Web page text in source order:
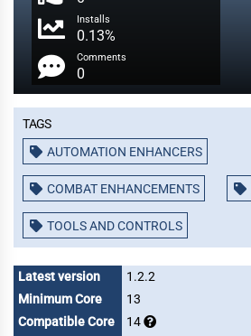
Installs
0.13%
Comments
0
Tags
AUTOMATION ENHANCERS
COMBAT ENHANCEMENTS
TOOLS AND CONTROLS
Latest version
1.2.2
Minimum Core
13
Compatible Core
14